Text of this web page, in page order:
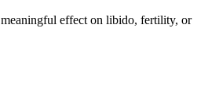
effect on libido, fertility, or